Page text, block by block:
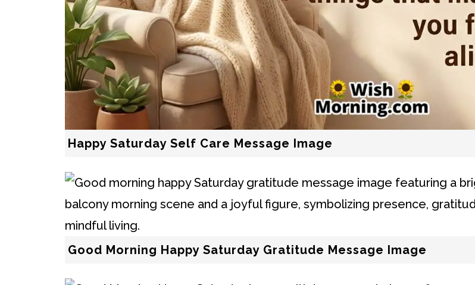
Happy Saturday Self Care Message Image
Good Morning Happy Saturday Gratitude Message Image